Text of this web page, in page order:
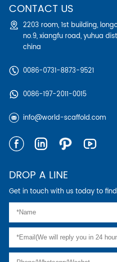
CONTACT US
2203 room, 1st building,
no.9, xiangfu road, yuhua
china
0086-0731-8873-9521
0086-197-2011-0015
info@world-scaffold.com
DROP A LINE
Get in touch with us today to